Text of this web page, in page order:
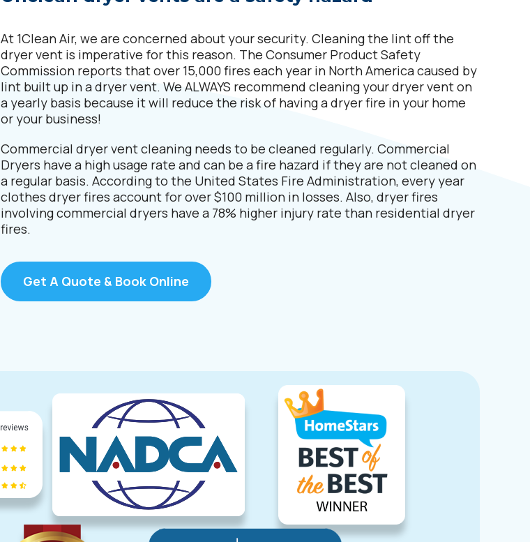
At 1Clean Air, we are concerned about your security. Cleaning the lint off the
dryer vent is imperative for this reason. The Consumer Product Safety
Commission reports that over 15,000 fires each year in North America caused by
lint built up in a dryer vent. We ALWAYS recommend cleaning your dryer vent on
a yearly basis because it will reduce the risk of having a dryer fire in your home
or your business!
Commercial dryer vent cleaning needs to be cleaned regularly. Commercial
Dryers have a high usage rate and can be a fire hazard if they are not cleaned on
a regular basis. According to the United States Fire Administration, every year
clothes dryer fires account for over $100 million in losses. Also, dryer fires
involving commercial dryers have a 78% higher injury rate than residential dryer
fires.
Get A Quote & Book Online